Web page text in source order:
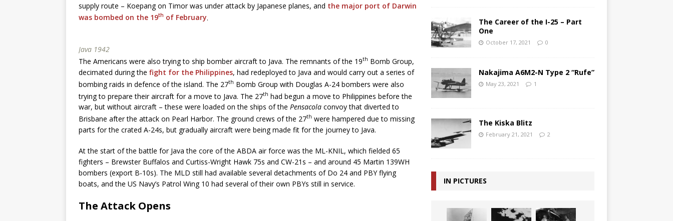
supply route – Koepang on Timor was under attack by Japanese planes, and the major port of Darwin
was bombed on the 19th of February.
Java 1942
The Americans were also trying to ship bomber aircraft to Java. The remnants of the 19th Bomb Group,
decimated during the fight for the Philippines, had redeployed to Java and would carry out a series of
bombing raids in defence of the island. The 27th Bomb Group with Douglas A-24 bombers were also
trying to prepare their aircraft for a move to Java. The 27th had begun a move to Philippines before the
war, but without aircraft – these were loaded on the ships of the Pensacola convoy that diverted to
Brisbane after the attack on Pearl Harbor. The ground crews of the 27th were hampered due to missing
parts for the crated A-24s, but gradually aircraft were being made fit for the journey to Java.
At the start of the battle for Java the core of the ABDA air force was the ML-KNIL, which fielded 65
fighters – Brewster Buffalos and Curtiss-Wright Hawk 75s and CW-21s – and around 45 Martin 139WH
bombers (export B-10s). The MLD still had available several detachments of Do 24 and PBY flying
boats, and the US Navy’s Patrol Wing 10 had several of their own PBYs still in service.
The Attack Opens
The Career of the I-25 – Part
One
October 17, 2021 0
Nakajima A6M2-N Type 2 “Rufe”
May 23, 2021 1
The Kiska Blitz
February 21, 2021 2
IN PICTURES